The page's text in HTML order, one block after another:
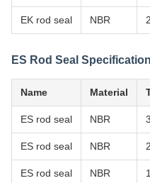
EK rod seal NBR
ES Rod Seal
Name Material
ES rod seal NBR
ES rod seal NBR
ES rod seal NBR